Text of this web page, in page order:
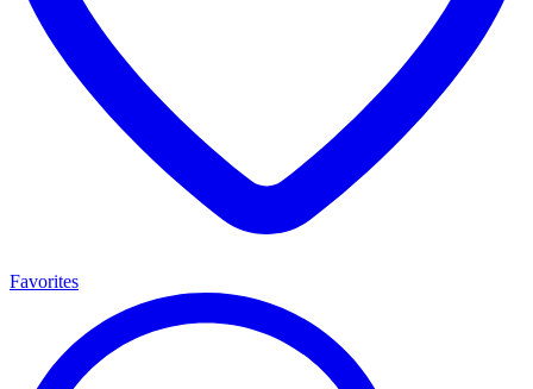
Favorites